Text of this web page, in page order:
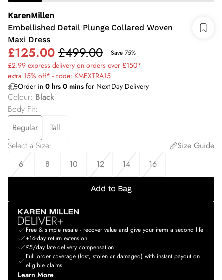
KarenMillen
Embellished Detail Plunge Collared Woven
Maxi Dress
£125.00 £499.00 Save 75%
£2.99 express delivery on orders over £150*
extra 15% off* - code: KMEXTRA15
Order in 0 hrs 0 mins for Next Day Delivery
Colour: Black
Body Fit:
Regular
Tall
Select a Size:
Size Guide
6
8 10 12 14 16
Add to Bag
Free & simple resale - recover value and give your items a second life
+14-day return extension
£5/day late delivery compensation
Full order coverage (lost, stolen or damaged) with instant payout on
eligible claims
Learn More